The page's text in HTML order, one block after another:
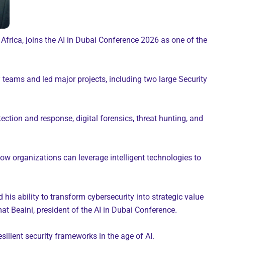
joins the AI in Dubai Conference 2026 as one of the
and led major projects, including two large Security
and response, digital forensics, threat hunting, and
organizations can leverage intelligent technologies to
his ability to transform cybersecurity into strategic value
Beaini, president of the AI in Dubai Conference.
security frameworks in the age of AI.